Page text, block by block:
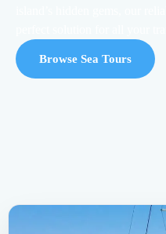
Browse Sea Tours